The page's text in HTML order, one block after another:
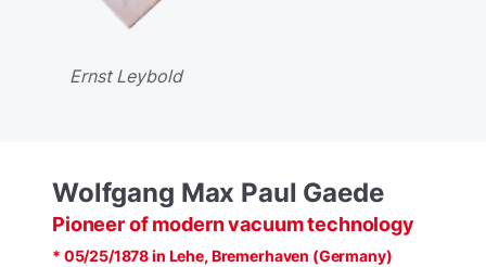
Ernst Leybold
Wolfgang Max Paul Gaede
Pioneer of modern vacuum technology
* 05/25/1878 in Lehe, Bremerhaven (Germany)